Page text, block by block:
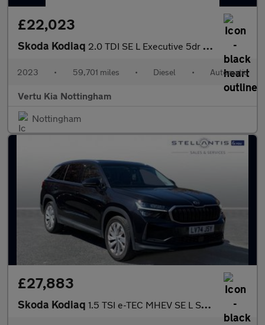
£22,023
Skoda Kodiaq 2.0 TDI SE L Executive 5dr DSG [7 Seat] Diesel Estate
2023 • 59,701 miles • Diesel • Automatic
Vertu Kia Nottingham
Nottingham
£27,883
Skoda Kodiaq 1.5 TSI e-TEC MHEV SE L SUV 5dr Petrol Hybrid DSG Euro 6 (s/s) (